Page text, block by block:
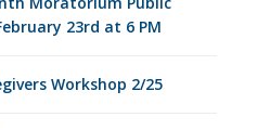
23rd at 6 PM
Workshop 2/25